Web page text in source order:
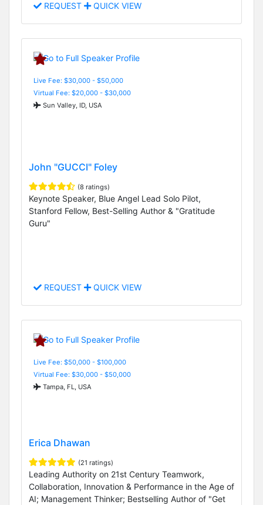
REQUEST QUICK VIEW
Live Fee: $30,000 - $50,000
Virtual Fee: $20,000 - $30,000
Sun Valley, ID, USA
John "GUCCI" Foley
(8 ratings)
Keynote Speaker, Blue Angel Lead Solo Pilot,
Stanford Fellow, Best-Selling Author & "Gratitude
Guru"
REQUEST QUICK VIEW
Live Fee: $50,000 - $100,000
Virtual Fee: $30,000 - $50,000
Tampa, FL, USA
Erica Dhawan
(21 ratings)
Leading Authority on 21st Century Teamwork,
Collaboration, Innovation & Performance in the Age of
AI; Management Thinker; Bestselling Author of "Get